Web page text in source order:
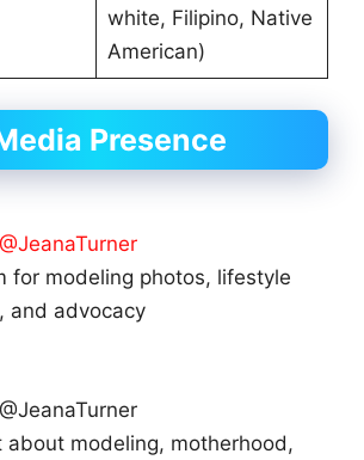
white, Filipino, Native
American)
Presence
@JeanaTurner
for modeling photos, lifestyle
and advocacy
about modeling, motherhood,